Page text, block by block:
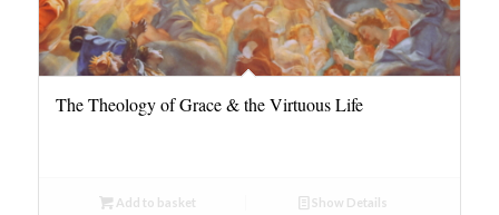
The Theology of Grace & the Virtuous Life
Add to basket Show Details